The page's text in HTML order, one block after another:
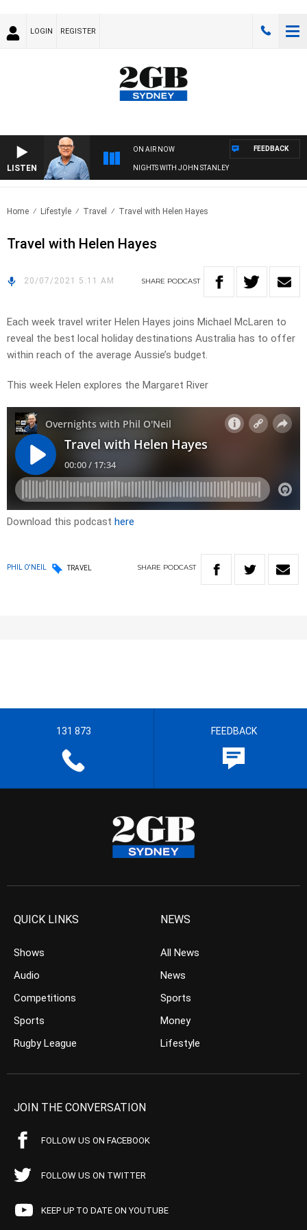
LOGIN REGISTER
LISTEN
ON AIR NOW
NIGHTS WITH JOHN STANLEY
FEEDBACK
Home Lifestyle Travel Travel with Helen Hayes
Travel with Helen Hayes
20/07/2021 5:11 AM SHARE PODCAST
Each week travel writer Helen Hayes joins Michael McLaren to
reveal the best local holiday destinations Australia has to offer
within reach of the average Aussie’s budget.
This week Helen explores the Margaret River
Download this podcast here
PHIL O'NEIL TRAVEL SHARE PODCAST
131 873 FEEDBACK
QUICK LINKS
Shows
Audio
Competitions
Sports
Rugby League
NEWS
All News
News
Sports
Money
Lifestyle
JOIN THE CONVERSATION
FOLLOW US ON FACEBOOK
FOLLOW US ON TWITTER
KEEP UP TO DATE ON YOUTUBE